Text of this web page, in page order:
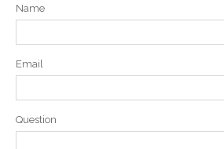
Name
Email
Question